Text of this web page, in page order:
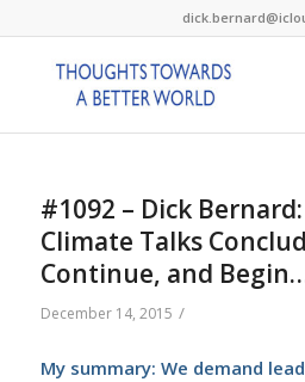
#1092 – Dick
Climate Talks
Continue, and
December 14, 2015 /
My summary: We demand